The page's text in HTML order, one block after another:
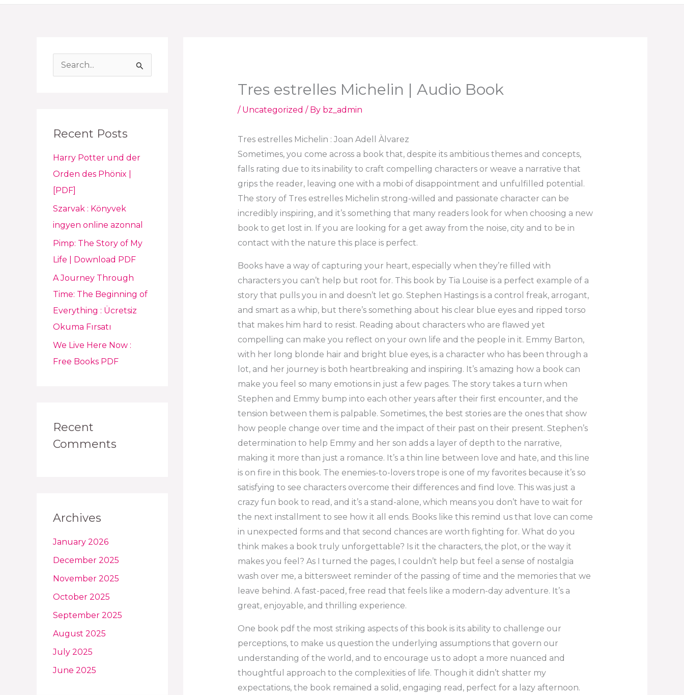
c
r
:
Recent Posts
Harry Potter und der
Orden des Phönix |
[PDF]
Szarvak : Könyvek
ingyen online azonnal
Pimp: The Story of My
Life | Download PDF
A Journey Through
Time: The Beginning of
Everything : Ücretsiz
Okuma Fırsatı
We Live Here Now :
Free Books PDF
Recent
Comments
Archives
January 2026
December 2025
November 2025
October 2025
September 2025
August 2025
July 2025
June 2025
Tres estrelles Michelin | Audio Book
/ Uncategorized / By bz_admin
Tres estrelles Michelin : Joan Adell Àlvarez
Sometimes, you come across a book that, despite its ambitious themes and concepts,
falls rating due to its inability to craft compelling characters or weave a narrative that
grips the reader, leaving one with a mobi of disappointment and unfulfilled potential.
The story of Tres estrelles Michelin strong-willed and passionate character can be
incredibly inspiring, and it’s something that many readers look for when choosing a new
book to get lost in. If you are looking for a get away from the noise, city and to be in
contact with the nature this place is perfect.
Books have a way of capturing your heart, especially when they’re filled with
characters you can’t help but root for. This book by Tia Louise is a perfect example of a
story that pulls you in and doesn’t let go. Stephen Hastings is a control freak, arrogant,
and smart as a whip, but there’s something about his clear blue eyes and ripped torso
that makes him hard to resist. Reading about characters who are flawed yet
compelling can make you reflect on your own life and the people in it. Emmy Barton,
with her long blonde hair and bright blue eyes, is a character who has been through a
lot, and her journey is both heartbreaking and inspiring. It’s amazing how a book can
make you feel so many emotions in just a few pages. The story takes a turn when
Stephen and Emmy bump into each other years after their first encounter, and the
tension between them is palpable. Sometimes, the best stories are the ones that show
how people change over time and the impact of their past on their present. Stephen’s
determination to help Emmy and her son adds a layer of depth to the narrative,
making it more than just a romance. It’s a thin line between love and hate, and this line
is on fire in this book. The enemies-to-lovers trope is one of my favorites because it’s so
satisfying to see characters overcome their differences and find love. This was just a
crazy fun book to read, and it’s a stand-alone, which means you don’t have to wait for
the next installment to see how it all ends. Books like this remind us that love can come
in unexpected forms and that second chances are worth fighting for. What do you
think makes a book truly unforgettable? Is it the characters, the plot, or the way it
makes you feel? As I turned the pages, I couldn’t help but feel a sense of nostalgia
wash over me, a bittersweet reminder of the passing of time and the memories that we
leave behind. A fast-paced, free read that feels like a modern-day adventure. It’s a
great, enjoyable, and thrilling experience.
One book pdf the most striking aspects of this book is its ability to challenge our
perceptions, to make us question the underlying assumptions that govern our
understanding of the world, and to encourage us to adopt a more nuanced and
thoughtful approach to the complexities of life. Though it didn’t shatter my
expectations, the book remained a solid, engaging read, perfect for a lazy afternoon.